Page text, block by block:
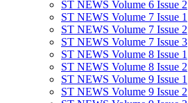
ST NEWS Volume 6 Issue 2
ST NEWS Volume 7 Issue 1
ST NEWS Volume 7 Issue 2
ST NEWS Volume 7 Issue 3
ST NEWS Volume 8 Issue 1
ST NEWS Volume 8 Issue 2
ST NEWS Volume 9 Issue 1
ST NEWS Volume 9 Issue 2